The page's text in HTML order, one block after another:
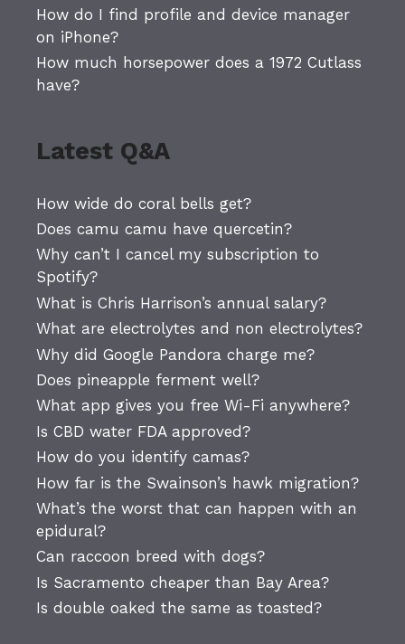
How do I find profile and device manager
on iPhone?
How much horsepower does a 1972 Cutlass
have?
Latest Q&A
How wide do coral bells get?
Does camu camu have quercetin?
Why can’t I cancel my subscription to
Spotify?
What is Chris Harrison’s annual salary?
What are electrolytes and non electrolytes?
Why did Google Pandora charge me?
Does pineapple ferment well?
What app gives you free Wi-Fi anywhere?
Is CBD water FDA approved?
How do you identify camas?
How far is the Swainson’s hawk migration?
What’s the worst that can happen with an
epidural?
Can raccoon breed with dogs?
Is Sacramento cheaper than Bay Area?
Is double oaked the same as toasted?